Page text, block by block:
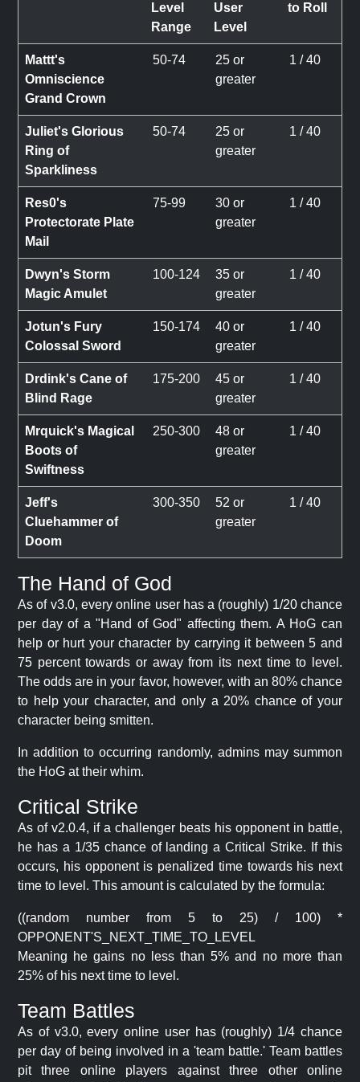
Level
Range
User
Level
to Roll
Mattt's
Omniscience
Grand Crown
50-74
25 or
greater
1 / 40
Juliet's Glorious
Ring of
Sparkliness
50-74
25 or
greater
1 / 40
Res0's
Protectorate Plate
Mail
75-99
30 or
greater
1 / 40
Dwyn's Storm
Magic Amulet
100-124
35 or
greater
1 / 40
Jotun's Fury
Colossal Sword
150-174
40 or
greater
1 / 40
Drdink's Cane of
Blind Rage
175-200
45 or
greater
1 / 40
Mrquick's Magical
Boots of
Swiftness
250-300
48 or
greater
1 / 40
Jeff's
Cluehammer of
Doom
300-350
52 or
greater
1 / 40
The Hand of God
As of v3.0, every online user has a (roughly) 1/20 chance
per day of a "Hand of God" affecting them. A HoG can
help or hurt your character by carrying it between 5 and
75 percent towards or away from its next time to level.
The odds are in your favor, however, with an 80% chance
to help your character, and only a 20% chance of your
character being smitten.
In addition to occurring randomly, admins may summon
the HoG at their whim.
Critical Strike
As of v2.0.4, if a challenger beats his opponent in battle,
he has a 1/35 chance of landing a Critical Strike. If this
occurs, his opponent is penalized time towards his next
time to level. This amount is calculated by the formula:
((random number from 5 to 25) / 100) *
OPPONENT'S_NEXT_TIME_TO_LEVEL
Meaning he gains no less than 5% and no more than
25% of his next time to level.
Team Battles
As of v3.0, every online user has (roughly) 1/4 chance
per day of being involved in a 'team battle.' Team battles
pit three online players against three other online